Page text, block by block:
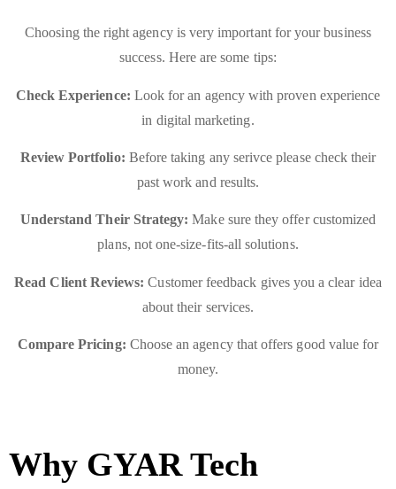
Choosing the right agency is very important for your business
success. Here are some tips:
Check Experience: Look for an agency with proven experience
in digital marketing.
Review Portfolio: Before taking any serivce please check their
past work and results.
Understand Their Strategy:Make sure they offer customized
plans, not one-size-fits-all solutions.
Read Client Reviews:Customer feedback gives you a clear idea
about their services.
Compare Pricing: Choose an agency that offers good value for
money.
Why GYAR Tech